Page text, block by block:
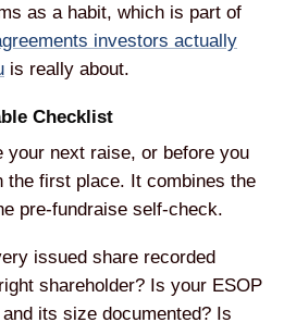
as a habit, which is part of
investors actually
is really about.
Checklist
your next raise, or before you
the first place. It combines the
pre-fundraise self-check.
issued share recorded
shareholder? Is your ESOP
its size documented? Is